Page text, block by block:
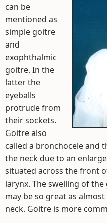
can be
mentioned as
simple goitre
and
exophthalmic
goitre. In the
latter the
eyeballs
protrude from
their sockets.
Goitre also
called a bronchocele and
the neck due to an
situated across the front
larynx. The swelling of
may be so great as
neck. Goitre is more